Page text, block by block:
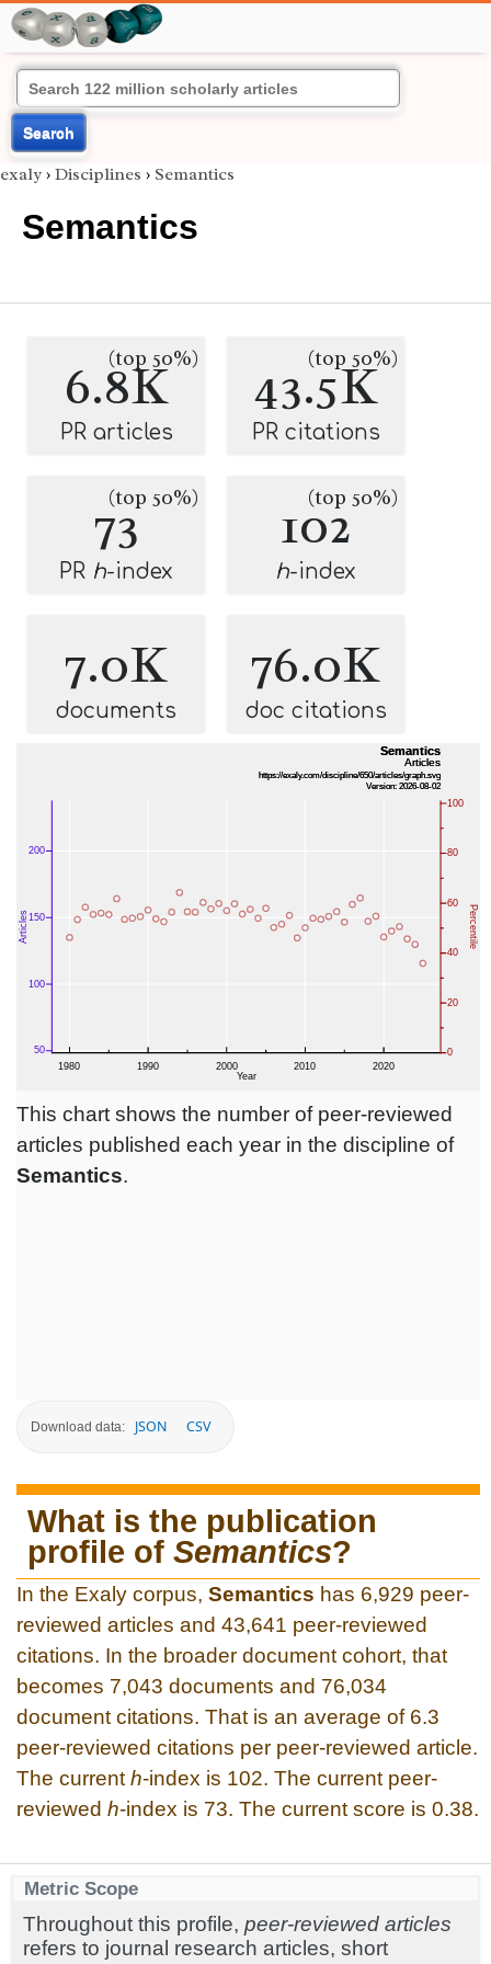
Search
exaly › Disciplines › Semantics
Semantics
6.8K
(top 50%)
PR articles
43.5K
(top 50%)
PR citations
73
(top 50%)
PR h-index
102
(top 50%)
h-index
7.0K
documents
76.0K
doc citations
This chart shows the number of peer-reviewed
articles published each year in the discipline of
Semantics.
Download data: JSON CSV
What is the publication
profile of Semantics?
In the Exaly corpus, Semantics has 6,929 peer-
reviewed articles and 43,641 peer-reviewed
citations. In the broader document cohort, that
becomes 7,043 documents and 76,034
document citations. That is an average of 6.3
peer-reviewed citations per peer-reviewed article.
The current h-index is 102. The current peer-
reviewed h-index is 73. The current score is 0.38.
Metric Scope
Throughout this profile, peer-reviewed articles
refers to journal research articles, short